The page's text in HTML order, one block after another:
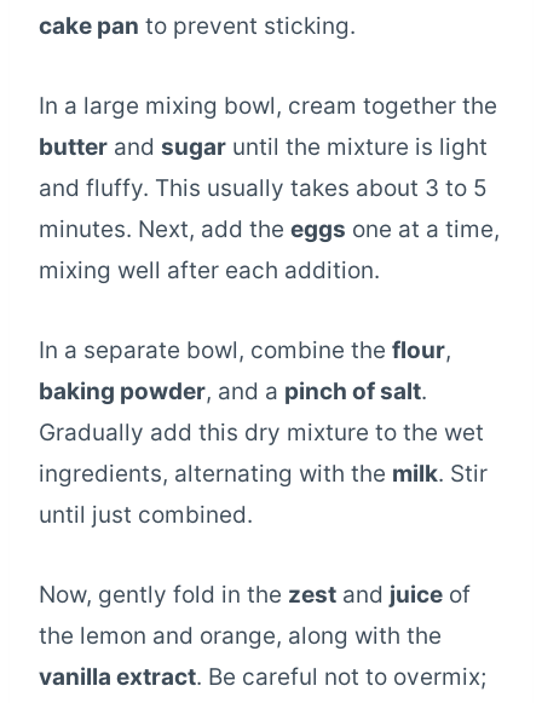
cake pan to prevent sticking.
In a large mixing bowl, cream together the
butter and sugar until the mixture is light
and fluffy. This usually takes about 3 to 5
minutes. Next, add the eggs one at a time,
mixing well after each addition.
In a separate bowl, combine the flour,
baking powder, and a pinch of salt.
Gradually add this dry mixture to the wet
ingredients, alternating with the milk. Stir
until just combined.
Now, gently fold in the zest and juice of
the lemon and orange, along with the
vanilla extract. Be careful not to overmix;